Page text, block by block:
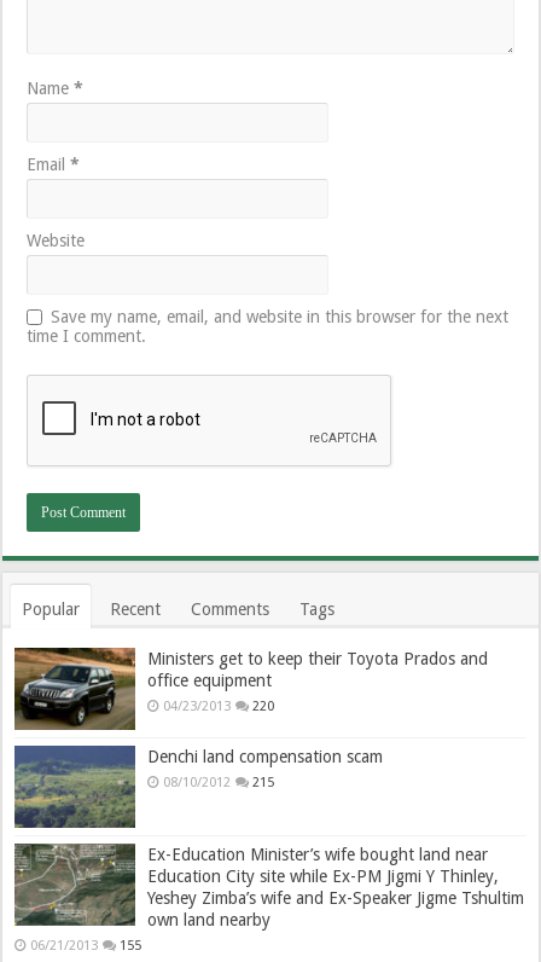
Name*
Email*
Website
Save my name, email, and website in this browser for the next
time I comment.
Popular Recent Comments Tags
Ministers get to keep their Toyota Prados and
office equipment
04/23/2013 220
Denchi land compensation scam
08/10/2012 215
Ex-Education Minister’s wife bought land near
Education City site while Ex-PM Jigmi Y Thinley,
Yeshey Zimba’s wife and Ex-Speaker Jigme Tshultim
own land nearby
06/21/2013 155